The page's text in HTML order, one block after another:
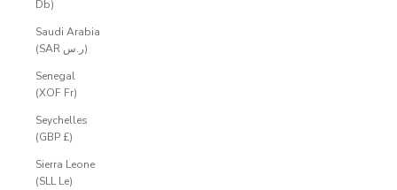
Db)
Saudi Arabia
(SAR ر.س)
Senegal
(XOF Fr)
Seychelles
(GBP £)
Sierra Leone
(SLL Le)